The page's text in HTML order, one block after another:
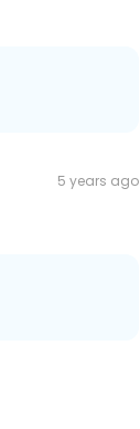
5 years ago